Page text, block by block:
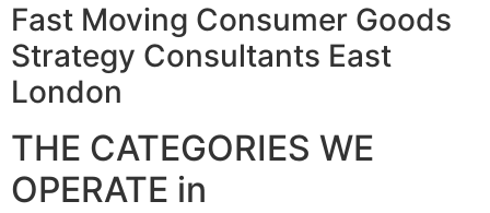
Fast Moving Consumer Goods
Strategy Consultants East
London
THE CATEGORIES WE
OPERATE in